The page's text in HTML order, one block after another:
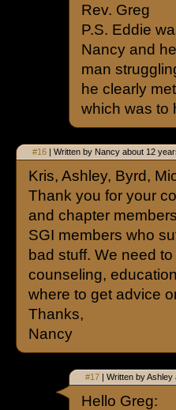
Rev. Greg
P.S. Eddie
Nancy and
man
he clearly
which was to
#16 | Written by Nancy about 12
Kris, Ashley, Byrd,
Thank you for your
and chapter
SGI members who
bad stuff. We need
counseling,
where to get advice
Thanks,
Nancy
#17 | Written by Ashley
Hello Greg: